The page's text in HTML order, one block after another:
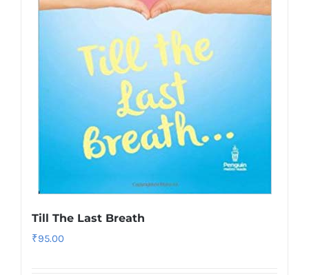
Till The Last Breath
₹95.00